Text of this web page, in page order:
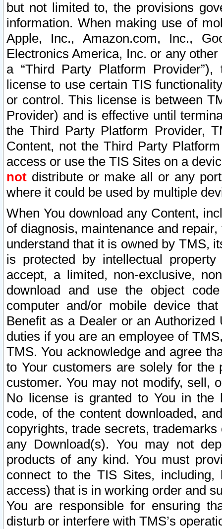
but not limited to, the provisions
information. When making use of
Apple, Inc., Amazon.com, Inc.,
Electronics America, Inc. or any
a “Third Party Platform
license to use certain TIS
or control. This license is between
Provider) and is effective until
the Third Party Platform Provider,
Content, not the Third Party
access or use the TIS Sites on a
not distribute or make all or any
where it could be used by multiple
When You download any Content,
of diagnosis, maintenance and
understand that it is owned by TMS,
is protected by intellectual
accept, a limited, non-exclusive,
download and use the object
computer and/or mobile device
Benefit as a Dealer or an
duties if you are an employee of
TMS. You acknowledge and agree
to Your customers are solely for the
customer. You may not modify, sell,
No license is granted to You in the
code, of the content downloaded,
copyrights, trade secrets,
any Download(s). You may not
products of any kind. You must
connect to the TIS Sites,
access) that is in working order and
You are responsible for ensuring
disturb or interfere with TMS’s